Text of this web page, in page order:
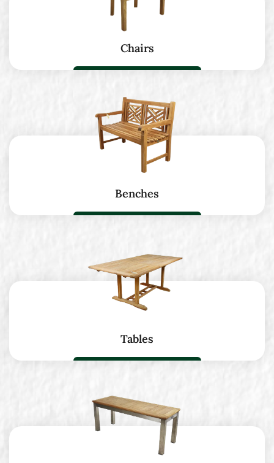
Chairs
Benches
Tables